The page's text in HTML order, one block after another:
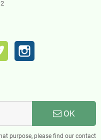
Vimeo
OK
purpose, please find our contact